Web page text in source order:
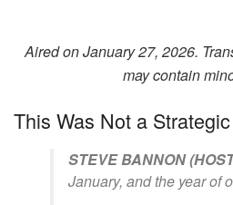
Aired on January 27, 2026.
may contain
This Was Not a
STEVE BANNON
January, and the year of